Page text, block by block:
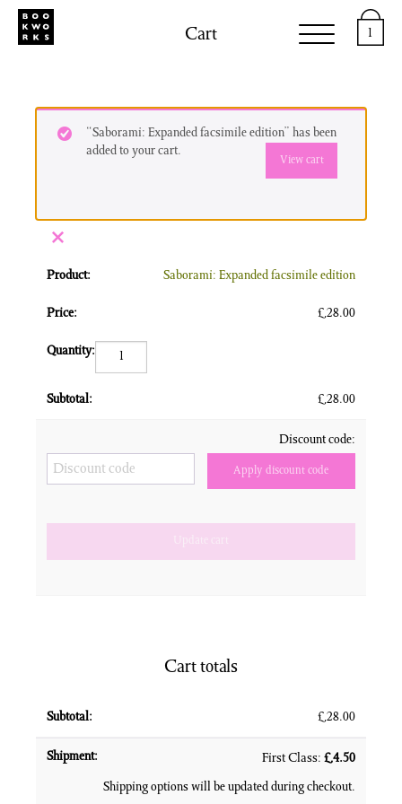
Cart 1
“Saborami: Expanded facsimile edition” has been
added to your cart.
View cart
×
Saborami: Expanded facsimile edition
£28.00
Saborami: Expanded facsimile edition quantity
£28.00
Discount code:
Apply discount code
Update cart
Cart totals
£28.00
First Class: £4.50
Shipping options will be updated during checkout.